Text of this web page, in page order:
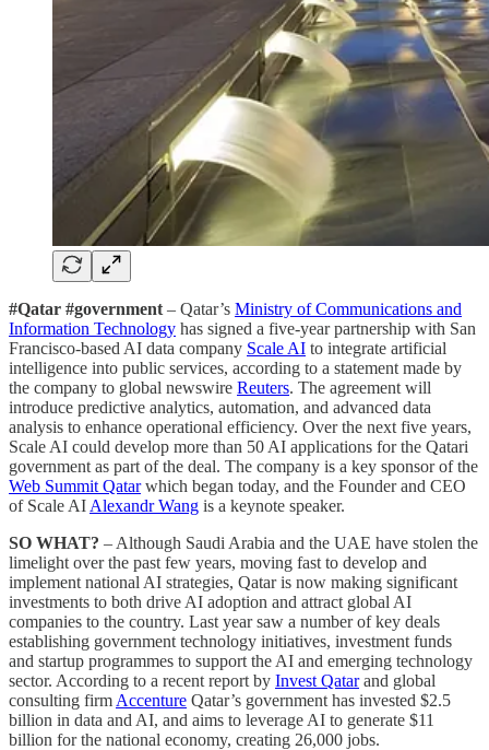
#Qatar #government – Qatar’s Ministry of Communications and
Information Technology has signed a five-year partnership with San
Francisco-based AI data company Scale AI to integrate artificial
intelligence into public services, according to a statement made by
the company to global newswire Reuters. The agreement will
introduce predictive analytics, automation, and advanced data
analysis to enhance operational efficiency. Over the next five years,
Scale AI could develop more than 50 AI applications for the Qatari
government as part of the deal. The company is a key sponsor of the
Web Summit Qatarwhich began today, and the Founder and CEO
of Scale AI Alexandr Wang is a keynote speaker.
SO WHAT? – Although Saudi Arabia and the UAE have stolen the
limelight over the past few years, moving fast to develop and
implement national AI strategies, Qatar is now making significant
investments to both drive AI adoption and attract global AI
companies to the country. Last year saw a number of key deals
establishing government technology initiatives, investment funds
and startup programmes to support the AI and emerging technology
sector. According to a recent report by Invest Qatarand global
consulting firm Accenture Qatar’s government has invested $2.5
billion in data and AI, and aims to leverage AI to generate $11
billion for the national economy, creating 26,000 jobs.